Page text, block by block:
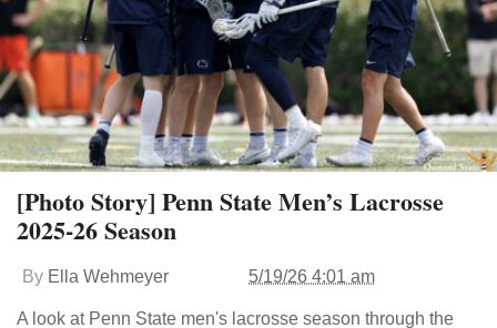
[Photo Story] Penn State Men’s Lacrosse
2025-26 Season
By Ella Wehmeyer 5/19/26 4:01 am
A look at Penn State men's lacrosse season through the